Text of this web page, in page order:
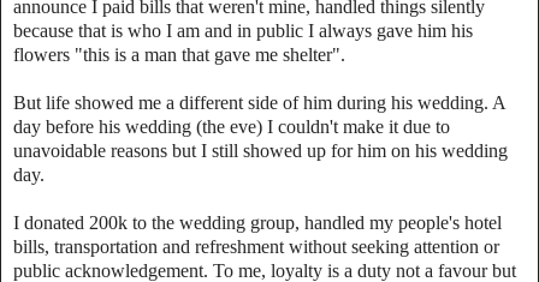
announce I paid bills that weren't mine, handled things silently
because that is who I am and in public I always gave him his
flowers "this is a man that gave me shelter".
‎But life showed me a different side of him during his wedding. A
day before his wedding (the eve) I couldn't make it due to
unavoidable reasons but I still showed up for him on his wedding
day.
‎I donated 200k to the wedding group, handled my people's hotel
bills, transportation and refreshment without seeking attention or
public acknowledgement. To me, loyalty is a duty not a favour but